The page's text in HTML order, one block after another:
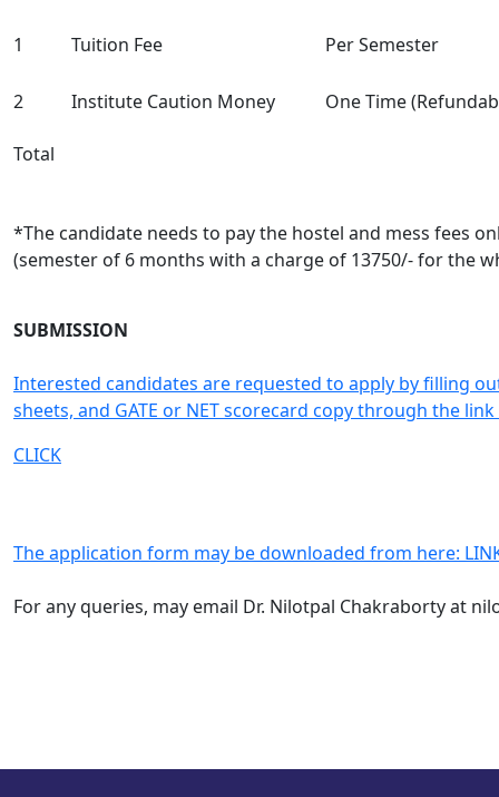
1 Tuition Fee Per Semester
2 Institute Caution Money One Time
Total
*The candidate needs to pay the hostel and mess fees
(semester of 6 months with a charge of 13750/- for the
SUBMISSION
Interested candidates are requested to apply by filling
sheets, and GATE or NET scorecard copy through the
CLICK
The application form may be downloaded from here:
For any queries, may email Dr. Nilotpal Chakrabortyat